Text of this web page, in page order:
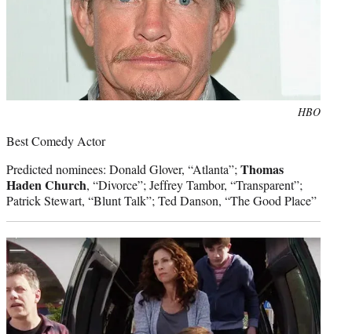
HBO
Best Comedy Actor
Predicted nominees: Donald Glover, “Atlanta”; Thomas
Haden Church, “Divorce”; Jeffrey Tambor, “Transparent”;
Patrick Stewart, “Blunt Talk”; Ted Danson, “The Good Place”